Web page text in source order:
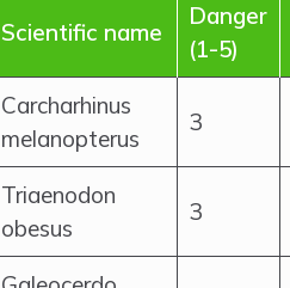
Scientific name
Danger
(1-5)
Carcharhinus
melanopterus
3
Triaenodon
obesus
3